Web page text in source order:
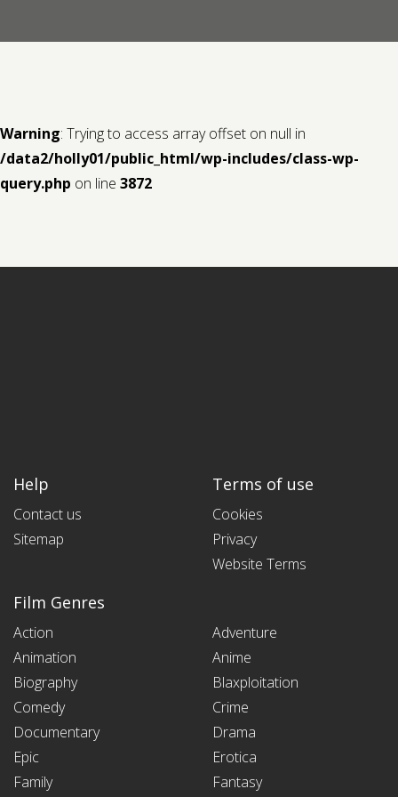
Warning: Trying to access array offset on null in
/data2/holly01/public_html/wp-includes/class-wp-
query.php on line 3872
Help
Contact us
Sitemap
Terms of use
Cookies
Privacy
Website Terms
Film Genres
Action
Adventure
Animation
Anime
Biography
Blaxploitation
Comedy
Crime
Documentary
Drama
Epic
Erotica
Family
Fantasy